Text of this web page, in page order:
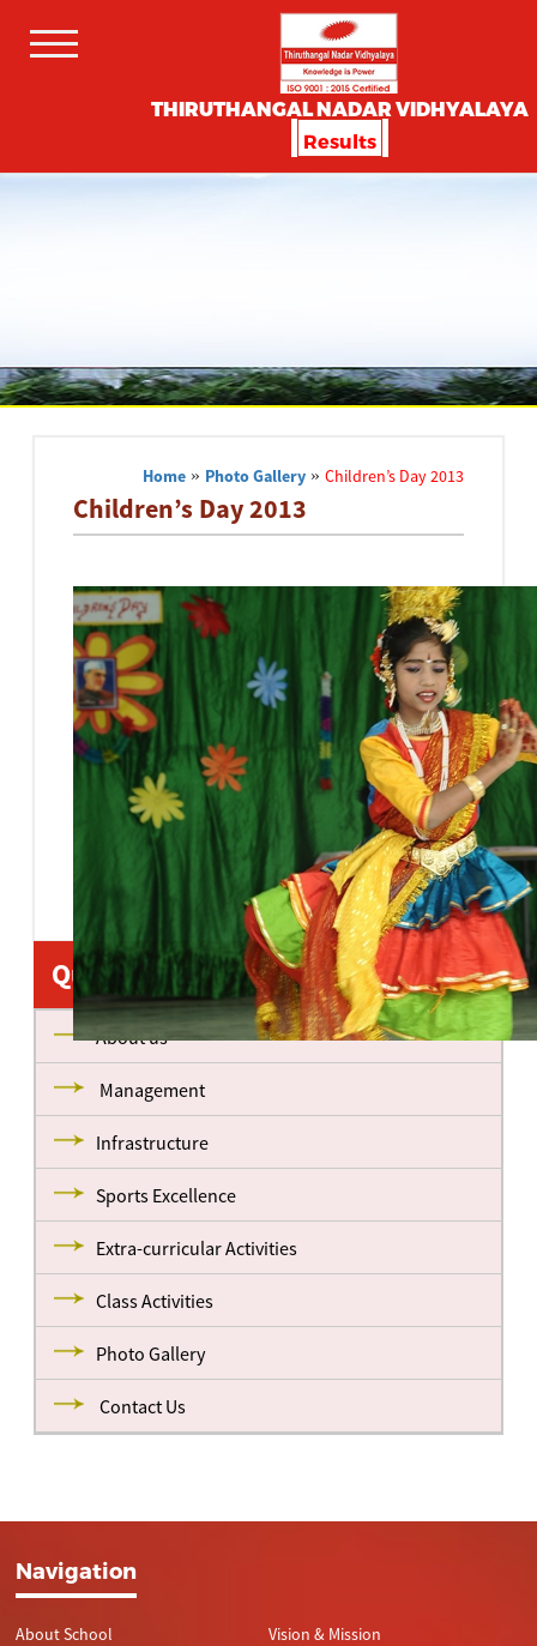
THIRUTHANGAL NADAR VIDHYALAYA
Results
Home» Photo Gallery» Children’s Day 2013
Children’s Day 2013
Quick Links
About us
Management
Infrastructure
Sports Excellence
Extra-curricular Activities
Class Activities
Photo Gallery
Contact Us
Navigation
About School
Vision & Mission